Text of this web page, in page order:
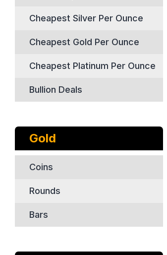
Cheapest Silver Per Ounce
Cheapest Gold Per Ounce
Cheapest Platinum Per Ounce
Bullion Deals
Gold
Coins
Rounds
Bars